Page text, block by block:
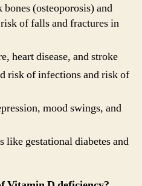
bones (osteoporosis) and
of falls and fractures in
heart disease, and stroke
risk of infections and risk of
mood swings, and
like gestational diabetes and